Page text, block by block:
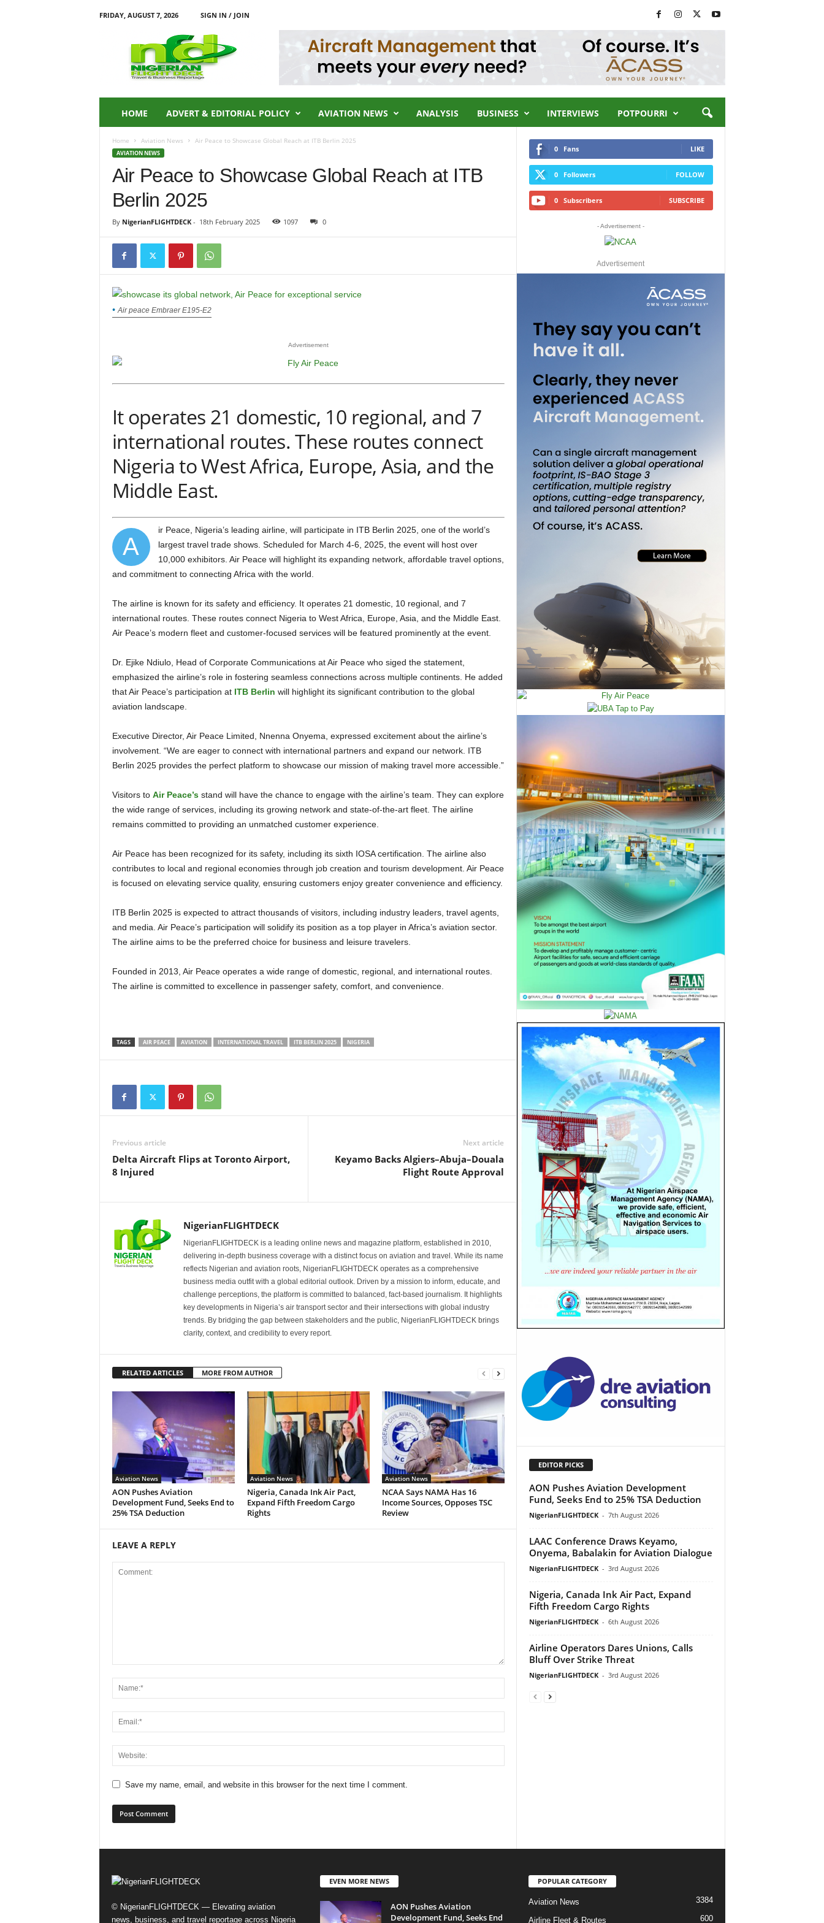
FRIDAY, AUGUST 7, 2026
SIGN IN / JOIN
C
HOME ADVERT & EDITORIAL POLICY AVIATION NEWS ANALYSIS BUSINESS INTERVIEWS POTPOURRI
Home Aviation News Air Peace to Showcase Global Reach at ITB Berlin 2025
AVIATION NEWS
Air Peace to Showcase Global Reach at ITB
Berlin 2025
By NigerianFLIGHTDECK- 18th February 2025 1097 0
Air peace Embraer E195-E2
Advertisement
It operates 21 domestic, 10 regional, and 7
international routes. These routes connect
Nigeria to West Africa, Europe, Asia, and the
Middle East.
A
ir Peace, Nigeria’s leading airline, will participate in ITB Berlin 2025, one of the world’s
largest travel trade shows. Scheduled for March 4-6, 2025, the event will host over
10,000 exhibitors. Air Peace will highlight its expanding network, affordable travel options,
and commitment to connecting Africa with the world.
The airline is known for its safety and efficiency. It operates 21 domestic, 10 regional, and 7
international routes. These routes connect Nigeria to West Africa, Europe, Asia, and the Middle East.
Air Peace’s modern fleet and customer-focused services will be featured prominently at the event.
Dr. Ejike Ndiulo, Head of Corporate Communications at Air Peace who siged the statement,
emphasized the airline’s role in fostering seamless connections across multiple continents. He added
that Air Peace’s participation at ITB Berlin will highlight its significant contribution to the global
aviation landscape.
Executive Director, Air Peace Limited, Nnenna Onyema, expressed excitement about the airline’s
involvement. “We are eager to connect with international partners and expand our network. ITB
Berlin 2025 provides the perfect platform to showcase our mission of making travel more accessible.”
Visitors to Air Peace’s stand will have the chance to engage with the airline’s team. They can explore
the wide range of services, including its growing network and state-of-the-art fleet. The airline
remains committed to providing an unmatched customer experience.
Air Peace has been recognized for its safety, including its sixth IOSA certification. The airline also
contributes to local and regional economies through job creation and tourism development. Air Peace
is focused on elevating service quality, ensuring customers enjoy greater convenience and efficiency.
ITB Berlin 2025 is expected to attract thousands of visitors, including industry leaders, travel agents,
and media. Air Peace’s participation will solidify its position as a top player in Africa’s aviation sector.
The airline aims to be the preferred choice for business and leisure travelers.
Founded in 2013, Air Peace operates a wide range of domestic, regional, and international routes.
The airline is committed to excellence in passenger safety, comfort, and convenience.
TAGS AIR PEACE AVIATION INTERNATIONAL TRAVEL ITB BERLIN 2025 NIGERIA
Previous article
Delta Aircraft Flips at Toronto Airport,
8 Injured
Next article
Keyamo Backs Algiers–Abuja–Douala
Flight Route Approval
NigerianFLIGHTDECK
NigerianFLIGHTDECK is a leading online news and magazine platform, established in 2010,
delivering in-depth business coverage with a distinct focus on aviation and travel. While its name
reflects Nigerian and aviation roots, NigerianFLIGHTDECK operates as a comprehensive
business media outfit with a global editorial outlook. Driven by a mission to inform, educate, and
challenge perceptions, the platform is committed to balanced, fact-based journalism. It highlights
key developments in Nigeria’s air transport sector and their intersections with global industry
trends. By bridging the gap between stakeholders and the public, NigerianFLIGHTDECK brings
clarity, context, and credibility to every report.
RELATED ARTICLES MORE FROM AUTHOR
Aviation News
AON Pushes Aviation
Development Fund, Seeks End to
25% TSA Deduction
Aviation News
Nigeria, Canada Ink Air Pact,
Expand Fifth Freedom Cargo
Rights
Aviation News
NCAA Says NAMA Has 16
Income Sources, Opposes TSC
Review
LEAVE A REPLY
Save my name, email, and website in this browser for the next time I comment.
0 Fans LIKE
0 Followers FOLLOW
0 Subscribers SUBSCRIBE
- Advertisement -
Advertisement
EDITOR PICKS
AON Pushes Aviation Development
Fund, Seeks End to 25% TSA Deduction
NigerianFLIGHTDECK - 7th August 2026
LAAC Conference Draws Keyamo,
Onyema, Babalakin for Aviation Dialogue
NigerianFLIGHTDECK - 3rd August 2026
Nigeria, Canada Ink Air Pact, Expand
Fifth Freedom Cargo Rights
NigerianFLIGHTDECK - 6th August 2026
Airline Operators Dares Unions, Calls
Bluff Over Strike Threat
NigerianFLIGHTDECK - 3rd August 2026
© NigerianFLIGHTDECK — Elevating aviation
news, business, and travel reportage across Nigeria
EVEN MORE NEWS
AON Pushes Aviation
Development Fund, Seeks End
POPULAR CATEGORY
Aviation News 3384
Airline Fleet & Routes 600